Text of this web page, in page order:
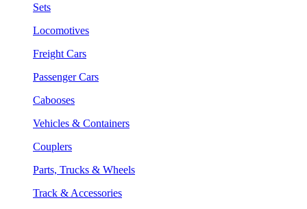
Sets
Locomotives
Freight Cars
Passenger Cars
Cabooses
Vehicles & Containers
Couplers
Parts, Trucks & Wheels
Track & Accessories